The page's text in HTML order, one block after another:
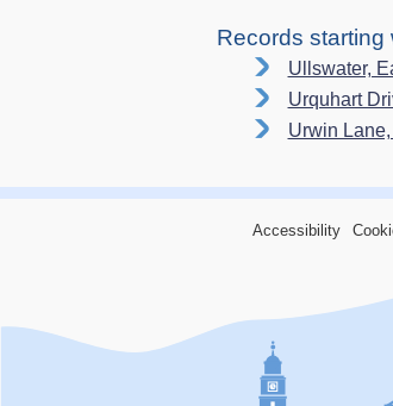
Records starting
Ullswater,
Urquhart
Urwin
Accessibility